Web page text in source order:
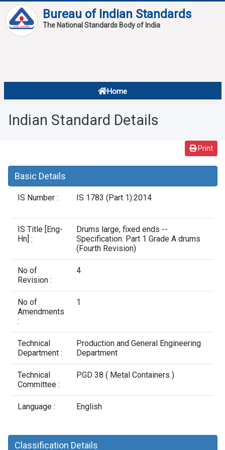
Bureau of Indian Standards
The National Standards Body of India
Home
Standard Of The Week
Standard Of The Month
Contact Us
About
Overview
Indian Standard Details
Print
Basic Details
IS Number : IS 1783 (Part 1):2014
IS Title [Eng-
Hn] :
Drums large, fixed ends --
Specification: Part 1 Grade A drums
(Fourth Revision)
No of
Revision :
4
No of
Amendments
:
1
Technical
Department :
Production and General Engineering
Department
Technical
Committee :
PGD 38 ( Metal Containers )
Language : English
Classification Details